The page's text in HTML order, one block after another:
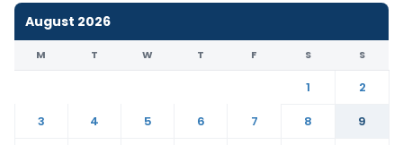
August 2026
M T W T F S S
1
2
3
4 5 6 7 8
9